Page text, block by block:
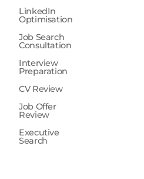
LinkedIn
Optimisation
Job Search
Consultation
Interview
Preparation
CV Review
Job Offer
Review
Executive
Search